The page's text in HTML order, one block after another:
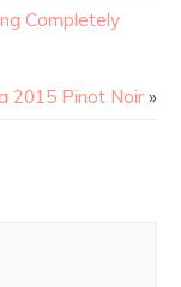
Completely
2015 Pinot Noir »